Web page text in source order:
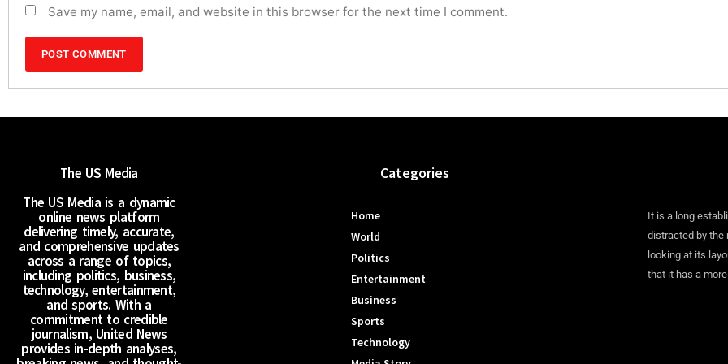
Save my name, email, and website in this browser for the next time I comment.
The US Media
The US Media is a dynamic
online news platform
delivering timely, accurate,
and comprehensive updates
across a range of topics,
including politics, business,
technology, entertainment,
and sports. With a
commitment to credible
journalism, United News
provides in-depth analyses,
Categories
Home
World
Politics
Entertainment
Business
Sports
Technology
It is a long
distracted by the
looking at its
that it has a